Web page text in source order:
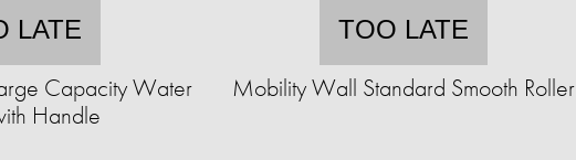
LATE
Capacity Water
Handle
TOO LATE
Mobility Wall Standard Smooth Roller